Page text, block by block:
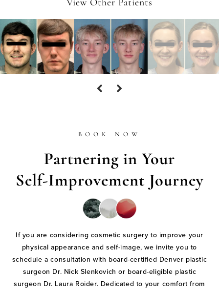
View Other Patients
BOOK NOW
Partnering in Your
Self-Improvement Journey
If you are considering cosmetic surgery to improve your
physical appearance and self-image, we invite you to
schedule a consultation with board-certified Denver plastic
surgeon Dr. Nick Slenkovich or board-eligible plastic
surgeon Dr. Laura Roider. Dedicated to your comfort from